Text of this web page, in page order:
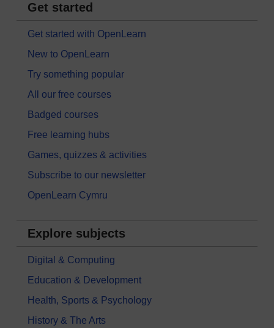
Get started
Get started with OpenLearn
New to OpenLearn
Try something popular
All our free courses
Badged courses
Free learning hubs
Games, quizzes & activities
Subscribe to our newsletter
OpenLearn Cymru
Explore subjects
Digital & Computing
Education & Development
Health, Sports & Psychology
History & The Arts